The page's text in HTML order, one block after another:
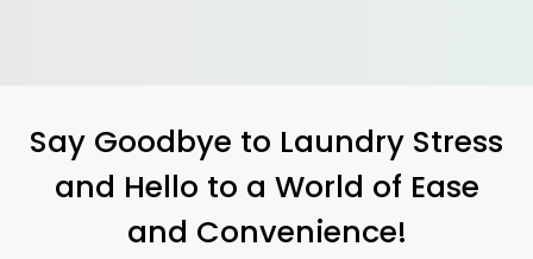
Say Goodbye to Laundry Stress
and Hello to a World of Ease
and Convenience!